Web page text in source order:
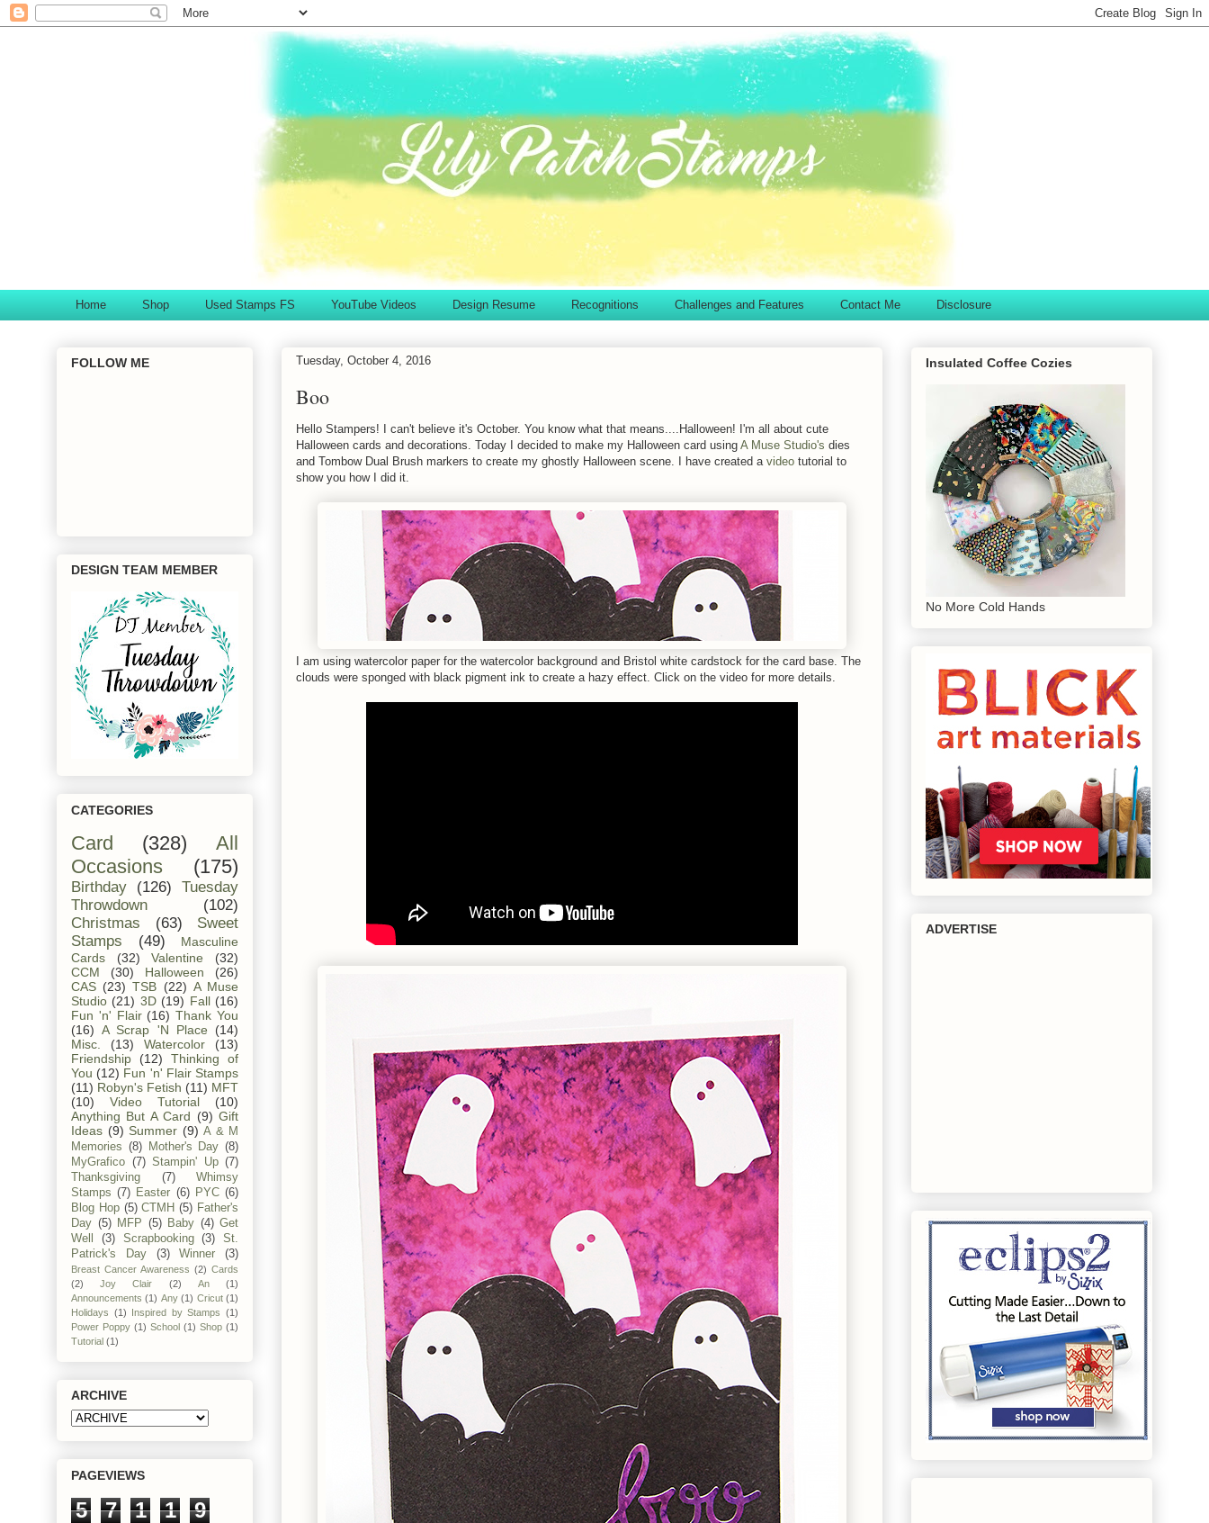
Home Shop Used Stamps FS YouTube Videos Design Resume Recognitions Challenges and Features Contact Me Disclosure
Tuesday, October 4, 2016
Boo
Hello Stampers! I can't believe it's October. You know what that means....Halloween! I'm all about cute
Halloween cards and decorations. Today I decided to make my Halloween card using A Muse Studio's dies
and Tombow Dual Brush markers to create my ghostly Halloween scene. I have created a video tutorial to
show you how I did it.
I am using watercolor paper for the watercolor background and Bristol white cardstock for the card base. The
clouds were sponged with black pigment ink to create a hazy effect. Click on the video for more details.
FOLLOW ME
DESIGN TEAM MEMBER
CATEGORIES
Card (328)
All
Occasions
(175)
Birthday (126)
Tuesday
Throwdown
(102)
Christmas
(63)
Sweet
Stamps
(49)
Masculine
Cards
(32) Valentine
(32)
CCM
(30) Halloween
(26)
CAS (23) TSB (22) A Muse
Studio (21) 3D (19) Fall (16)
Fun 'n' Flair (16) Thank You
(16) A Scrap 'N Place
(14)
Misc.
(13) Watercolor
(13)
Friendship
(12)
Thinking of
You (12) Fun 'n' Flair Stamps
(11) Robyn's Fetish (11) MFT
(10)
Video Tutorial
(10)
Anything But A Card (9) Gift
Ideas (9) Summer (9) A & M
Memories (8) Mother's Day (8)
MyGrafico (7) Stampin' Up (7)
Thanksgiving
(7)
Whimsy
Stamps (7) Easter (6) PYC (6)
Blog Hop (5) CTMH (5) Father's
Day (5) MFP (5) Baby (4) Get
Well
(3) Scrapbooking (3)
St.
Patrick's Day
(3) Winner (3)
Breast Cancer Awareness (2) Cards
(2)
Joy Clair (2) An
(1)
Announcements (1) Any (1) Cricut (1)
Holidays (1) Inspired by Stamps (1)
Power Poppy (1) School (1) Shop (1)
Tutorial (1)
ARCHIVE
PAGEVIEWS
5 7 1 1
9
Insulated Coffee Cozies
No More Cold Hands
ADVERTISE